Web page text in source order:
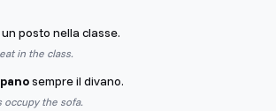
un posto nella classe.
in the class.
sempre il divano.
occupy the sofa.